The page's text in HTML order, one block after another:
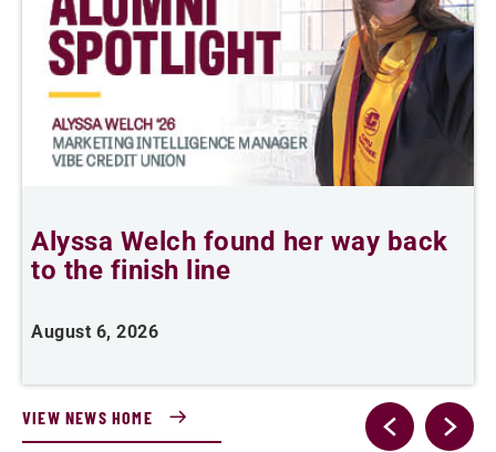
Alyssa Welch found her way back
to the finish line
August 6, 2026
VIEW NEWS HOME